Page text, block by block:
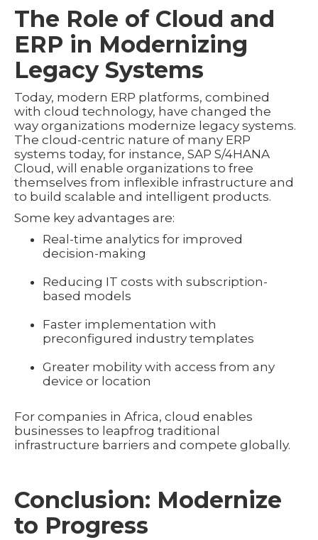
The Role of Cloud and
ERP in Modernizing
Legacy Systems
Today, modern ERP platforms, combined
with cloud technology, have changed the
way organizations modernize legacy systems.
The cloud-centric nature of many ERP
systems today, for instance, SAP S/4HANA
Cloud, will enable organizations to free
themselves from inflexible infrastructure and
to build scalable and intelligent products.
Some key advantages are:
Real-time analytics for improved
decision-making
Reducing IT costs with subscription-
based models
Faster implementation with
preconfigured industry templates
Greater mobility with access from any
device or location
For companies in Africa, cloud enables
businesses to leapfrog traditional
infrastructure barriers and compete globally.
Conclusion: Modernize
to Progress